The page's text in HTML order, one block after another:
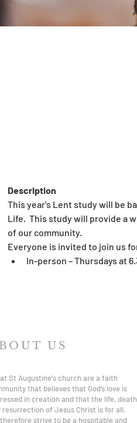
Description
This year's Lent study will be
Life.  This study will provide
of our community.
Everyone is invited to join us
In-person – Thursdays at
US
St Augustine's church are a faith
that believes that God’s love is
in creation and that the life, death
resurrection of Jesus Christ is for all.
strive to be a hospitable and